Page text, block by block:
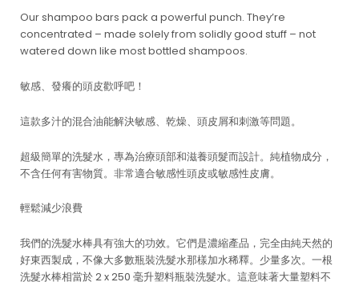
Our shampoo bars pack a powerful punch. They’re
concentrated – made solely from solidly good stuff – not
watered down like most bottled shampoos.
敏感、發癢的頭皮歡呼吧！
這款多汁的混合油能解決敏感、乾燥、頭皮屑和刺激等問題。
超級簡單的洗髮水，專為治療頭部和滋養頭髮而設計。純植物成分，
不含任何有害物質。非常適合敏感性頭皮或敏感性皮膚。
輕鬆減少浪費
我們的洗髮水棒具有強大的功效。它們是濃縮產品，完全由純天然的
好東西製成，不像大多數瓶裝洗髮水那樣加水稀釋。少量多次。一根
洗髮水棒相當於 2 x 250 毫升塑料瓶裝洗髮水。這意味著大量塑料不